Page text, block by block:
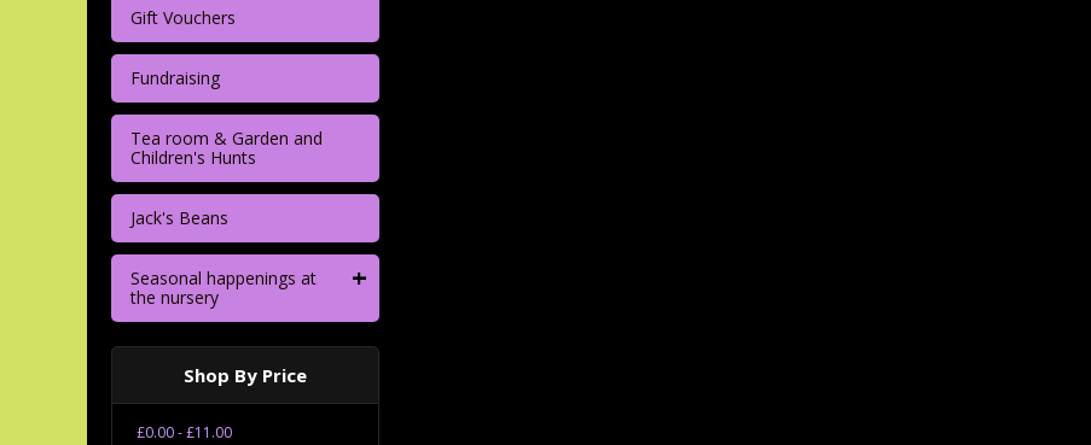
Gift Vouchers
Fundraising
Tea room & Garden and
Children's Hunts
Jack's Beans
Seasonal happenings at
the nursery
+
Shop By Price
£0.00 - £11.00